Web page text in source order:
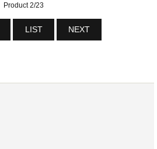
Product 2/23
LIST NEXT